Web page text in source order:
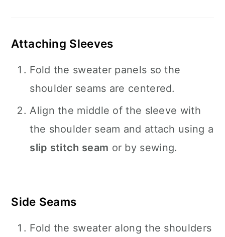
Attaching Sleeves
Fold the sweater panels so the
shoulder seams are centered.
Align the middle of the sleeve with
the shoulder seam and attach using a
slip stitch seam or by sewing.
Side Seams
Fold the sweater along the shoulders